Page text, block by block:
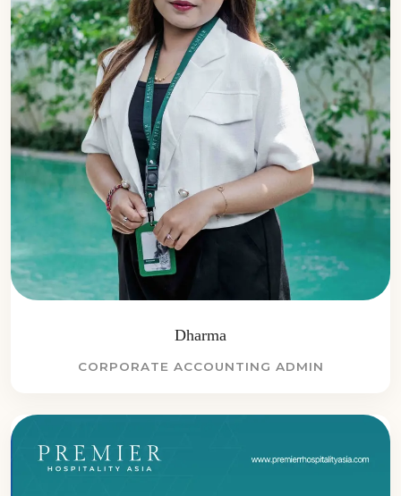
Dharma
CORPORATE ACCOUNTING ADMIN